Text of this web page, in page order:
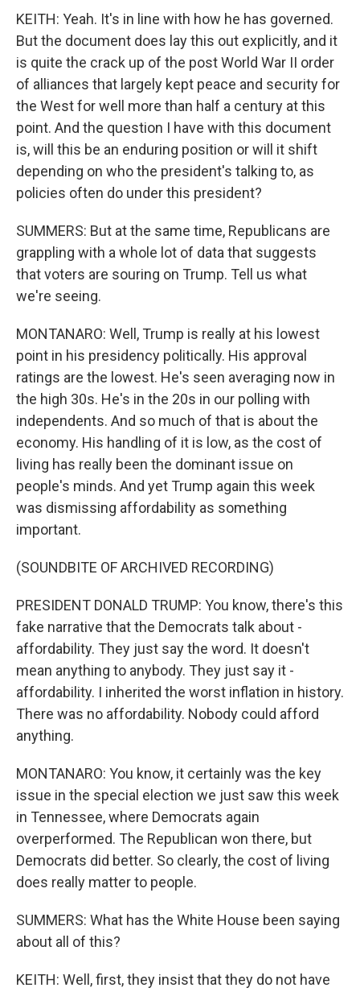
KEITH: Yeah. It's in line with how he has governed.
But the document does lay this out explicitly, and it
is quite the crack up of the post World War II order
of alliances that largely kept peace and security for
the West for well more than half a century at this
point. And the question I have with this document
is, will this be an enduring position or will it shift
depending on who the president's talking to, as
policies often do under this president?
SUMMERS: But at the same time, Republicans are
grappling with a whole lot of data that suggests
that voters are souring on Trump. Tell us what
we're seeing.
MONTANARO: Well, Trump is really at his lowest
point in his presidency politically. His approval
ratings are the lowest. He's seen averaging now in
the high 30s. He's in the 20s in our polling with
independents. And so much of that is about the
economy. His handling of it is low, as the cost of
living has really been the dominant issue on
people's minds. And yet Trump again this week
was dismissing affordability as something
important.
(SOUNDBITE OF ARCHIVED RECORDING)
PRESIDENT DONALD TRUMP: You know, there's this
fake narrative that the Democrats talk about -
affordability. They just say the word. It doesn't
mean anything to anybody. They just say it -
affordability. I inherited the worst inflation in history.
There was no affordability. Nobody could afford
anything.
MONTANARO: You know, it certainly was the key
issue in the special election we just saw this week
in Tennessee, where Democrats again
overperformed. The Republican won there, but
Democrats did better. So clearly, the cost of living
does really matter to people.
SUMMERS: What has the White House been saying
about all of this?
KEITH: Well, first, they insist that they do not have